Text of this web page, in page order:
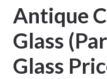
Antique
Glass
Glass